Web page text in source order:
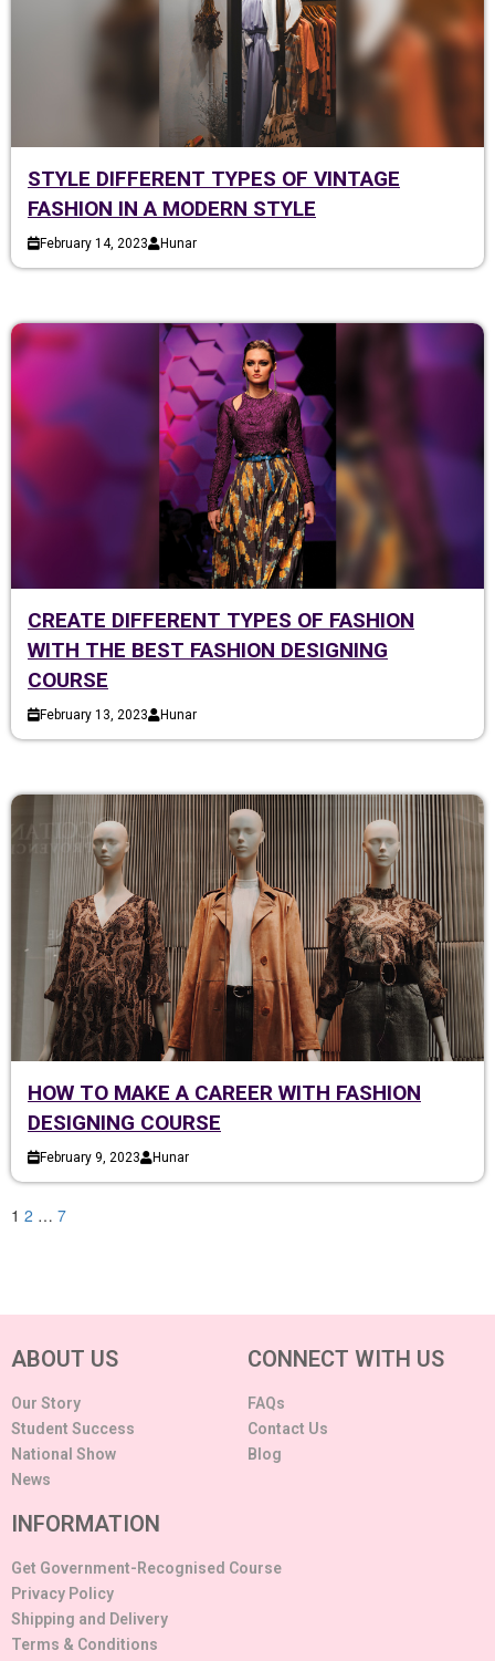
STYLE DIFFERENT TYPES OF VINTAGE
FASHION IN A MODERN STYLE
February 14, 2023 Hunar
CREATE DIFFERENT TYPES OF FASHION
WITH THE BEST FASHION DESIGNING
COURSE
February 13, 2023 Hunar
HOW TO MAKE A CAREER WITH FASHION
DESIGNING COURSE
February 9, 2023 Hunar
1 2 … 7
ABOUT US
Our Story
Student Success
National Show
News
CONNECT WITH US
FAQs
Contact Us
Blog
INFORMATION
Get Government-Recognised Course
Privacy Policy
Shipping and Delivery
Terms & Conditions